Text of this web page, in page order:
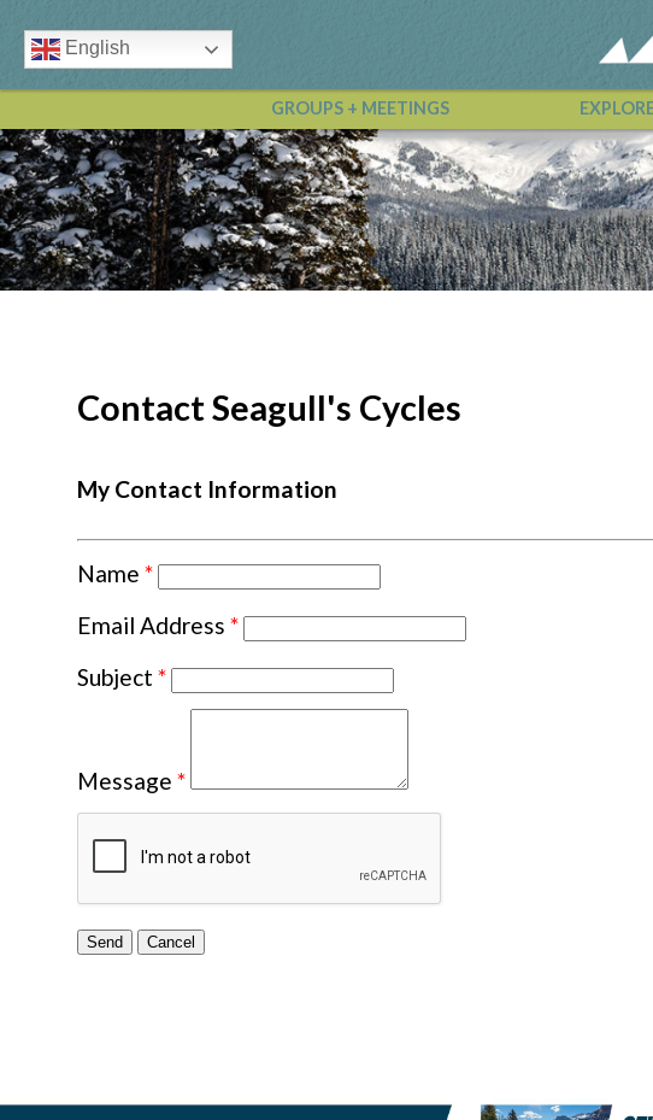
English
GROUPS + MEETINGS
Contact Seagull's Cycles
My Contact Information
Name *
Email Address *
Subject *
Message *